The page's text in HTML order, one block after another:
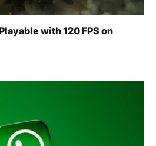
with 120 FPS on